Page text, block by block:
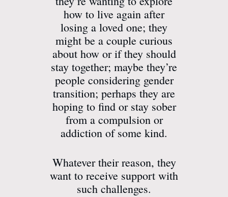
how to live again after
losing a loved one; they
might be a couple curious
about how or if they should
stay together; maybe they’re
people considering gender
transition; perhaps they are
hoping to find or stay sober
from a compulsion or
addiction of some kind.
Whatever their reason, they
want to receive support with
such challenges.